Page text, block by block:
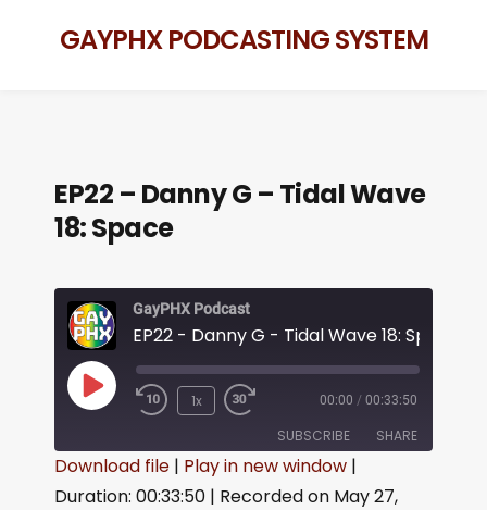
GAYPHX PODCASTING SYSTEM
EP22 – Danny G – Tidal Wave
18: Space
GayPHX Podcast
EP22 - Danny G - Tidal Wave 18: Space
1x 00:00 / 00:33:50
SUBSCRIBE SHARE
Apple Podcasts Google Podcasts
SHARE
Download file | Play in new window |
Duration: 00:33:50 | Recorded on May 27,